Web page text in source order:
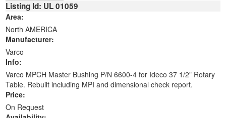
Listing Id: UL 01059
Area:
North AMERICA
Manufacturer:
Varco
Info:
Varco MPCH Master Bushing P/N 6600-4 for Ideco 37 1/2" Rotary
Table. Rebuilt including MPI and dimensional check report.
Price:
On Request